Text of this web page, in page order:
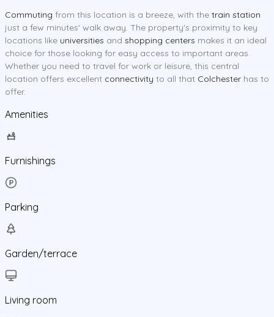
Commuting from this location is a breeze, with the train station
just a few minutes' walk away. The property's proximity to key
locations like universities and shopping centers makes it an ideal
choice for those looking for easy access to important areas.
Whether you need to travel for work or leisure, this central
location offers excellent connectivity to all that Colchester has to
offer.
Amenities
Furnishings
Parking
Garden/terrace
Living room